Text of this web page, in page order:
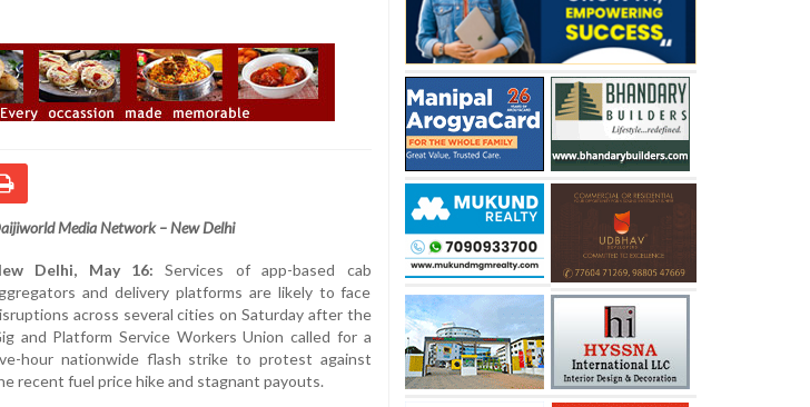
Media Network – New Delhi
Delhi, May 16: Services of app-based cab
and delivery platforms are likely to face
across several cities on Saturday after the
and Platform Service Workers Union called for a
hour nationwide flash strike to protest against
recent fuel price hike and stagnant payouts.